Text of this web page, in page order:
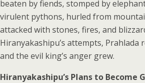
beaten by fiends, stomped by
virulent pythons, hurled from
attacked with stones, fires, and
Hiranyakashipu’s attempts, Prahlada
and the evil king’s anger grew.
Hiranyakashipu’s Plans to Become